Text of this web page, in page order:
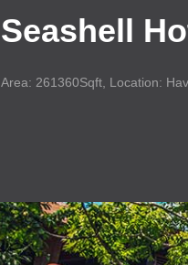
Seashell
Area: 261360Sqft, Location: